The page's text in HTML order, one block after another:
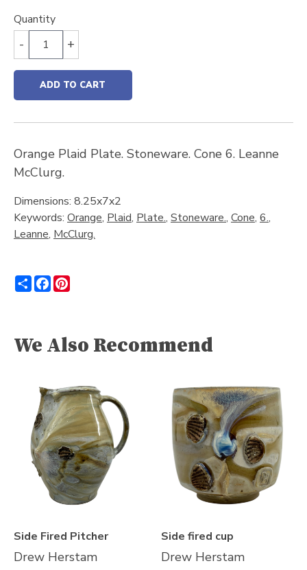
Quantity
- +
ADD TO CART
Orange Plaid Plate. Stoneware. Cone 6. Leanne
McClurg.
Dimensions: 8.25x7x2
Keywords: Orange, Plaid, Plate., Stoneware., Cone, 6.,
Leanne, McClurg.
ShareFacebook
We Also Recommend
Side Fired Pitcher
Drew Herstam
Side fired cup
Drew Herstam